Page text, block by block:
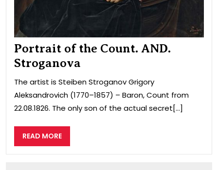
Portrait of the Count. AND.
Stroganova
The artist is Steiben Stroganov Grigory
Aleksandrovich (1770–1857) – Baron, Count from
22.08.1826. The only son of the actual secret[...]
READ MOREREAD
MORE